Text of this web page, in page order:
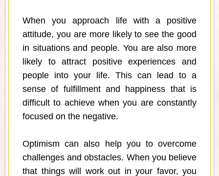
When you approach life with a positive
attitude, you are more likely to see the good
in situations and people. You are also more
likely to attract positive experiences and
people into your life. This can lead to a
sense of fulfillment and happiness that is
difficult to achieve when you are constantly
focused on the negative.
Optimism can also help you to overcome
challenges and obstacles. When you believe
that things will work out in your favor, you